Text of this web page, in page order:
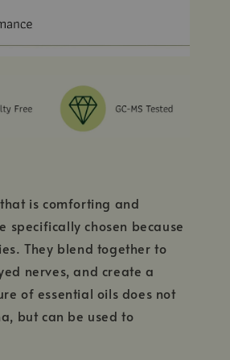
is comforting and
specifically chosen because
They blend together to
nerves, and create a
of essential oils does not
but can be used to